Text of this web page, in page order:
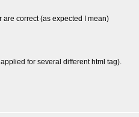
are correct (as expected I mean)
for several different html tag).